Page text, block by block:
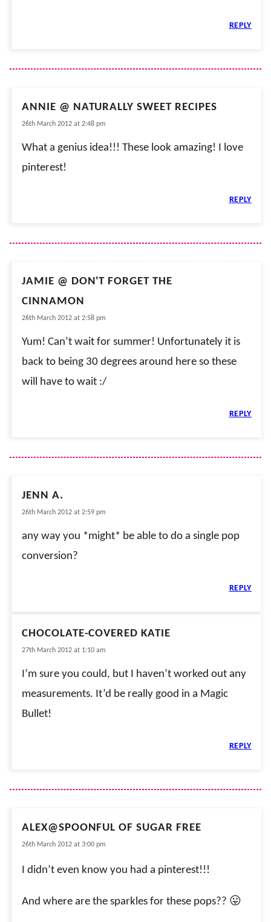
REPLY
ANNIE @ NATURALLY SWEET RECIPES
26th March 2012 at 2:48 pm
What a genius idea!!! These look amazing! I love
pinterest!
REPLY
JAMIE @ DON'T FORGET THE
CINNAMON
26th March 2012 at 2:58 pm
Yum! Can’t wait for summer! Unfortunately it is
back to being 30 degrees around here so these
will have to wait :/
REPLY
JENN A.
26th March 2012 at 2:59 pm
any way you *might* be able to do a single pop
conversion?
REPLY
CHOCOLATE-COVERED KATIE
27th March 2012 at 1:10 am
I’m sure you could, but I haven’t worked out any
measurements. It’d be really good in a Magic
Bullet!
REPLY
ALEX@SPOONFUL OF SUGAR FREE
26th March 2012 at 3:00 pm
I didn’t even know you had a pinterest!!!
And where are the sparkles for these pops?? 😛